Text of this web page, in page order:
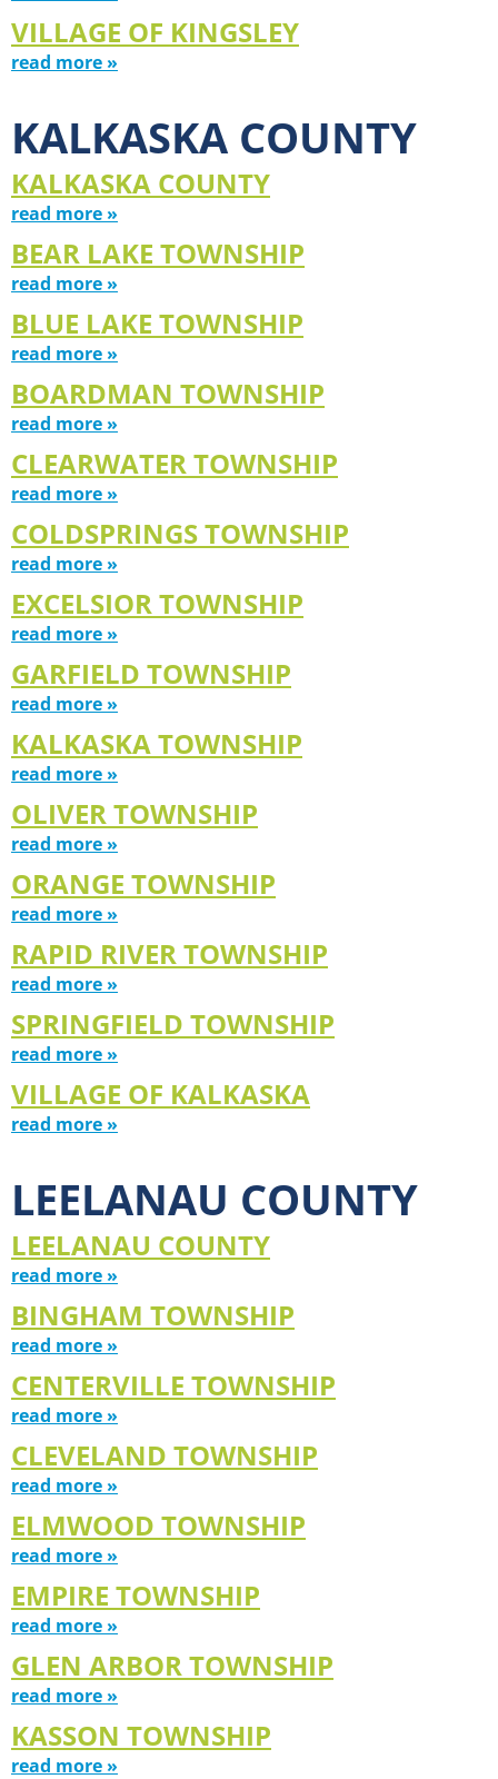
VILLAGE OF KINGSLEY
read more »
KALKASKA COUNTY
KALKASKA COUNTY
read more »
BEAR LAKE TOWNSHIP
read more »
BLUE LAKE TOWNSHIP
read more »
BOARDMAN TOWNSHIP
read more »
CLEARWATER TOWNSHIP
read more »
COLDSPRINGS TOWNSHIP
read more »
EXCELSIOR TOWNSHIP
read more »
GARFIELD TOWNSHIP
read more »
KALKASKA TOWNSHIP
read more »
OLIVER TOWNSHIP
read more »
ORANGE TOWNSHIP
read more »
RAPID RIVER TOWNSHIP
read more »
SPRINGFIELD TOWNSHIP
read more »
VILLAGE OF KALKASKA
read more »
LEELANAU COUNTY
LEELANAU COUNTY
read more »
BINGHAM TOWNSHIP
read more »
CENTERVILLE TOWNSHIP
read more »
CLEVELAND TOWNSHIP
read more »
ELMWOOD TOWNSHIP
read more »
EMPIRE TOWNSHIP
read more »
GLEN ARBOR TOWNSHIP
read more »
KASSON TOWNSHIP
read more »